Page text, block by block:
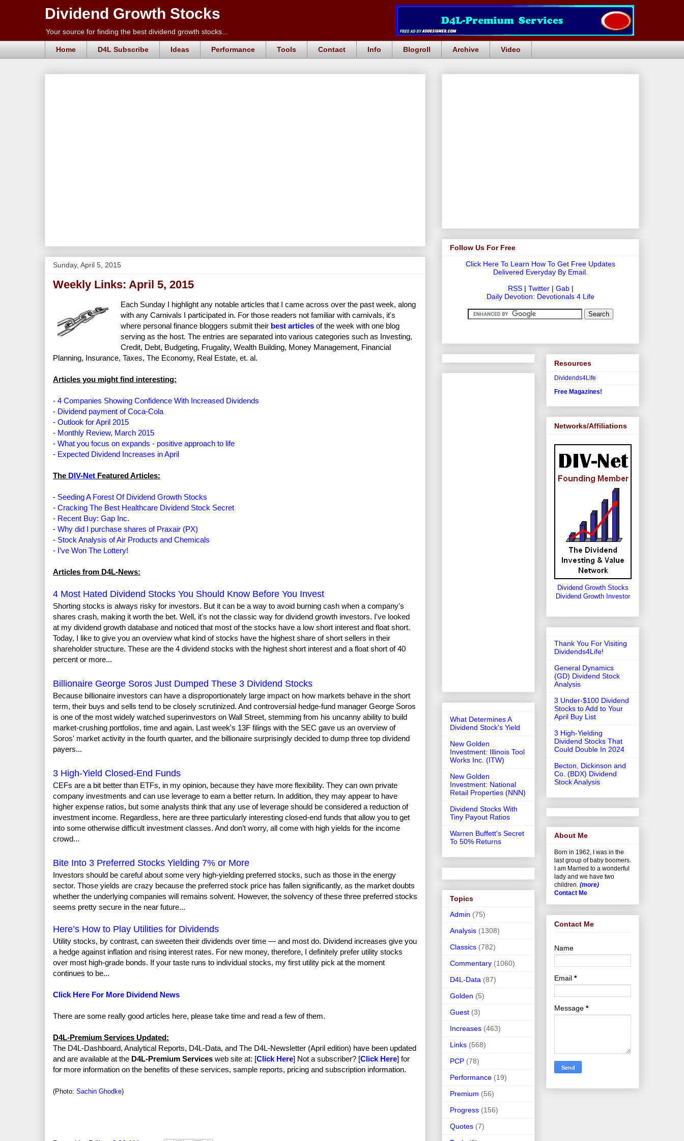
Dividend Growth Stocks
Your source for finding the best dividend growth stocks...
Home D4L Subscribe Ideas Performance Tools Contact Info Blogroll Archive Video
Sunday, April 5, 2015
Weekly Links: April 5, 2015
Each Sunday I highlight any notable articles that I came across over the past week, along
with any Carnivals I participated in. For those readers not familiar with carnivals, it's
where personal finance bloggers submit their best articles of the week with one blog
serving as the host. The entries are separated into various categories such as Investing,
Credit, Debt, Budgeting, Frugality, Wealth Building, Money Management, Financial
Planning, Insurance, Taxes, The Economy, Real Estate, et. al.
Articles you might find interesting:
- 4 Companies Showing Confidence With Increased Dividends
- Dividend payment of Coca-Cola
- Outlook for April 2015
- Monthly Review, March 2015
- What you focus on expands - positive approach to life
- Expected Dividend Increases in April
The DIV-Net Featured Articles:
- Seeding A Forest Of Dividend Growth Stocks
- Cracking The Best Healthcare Dividend Stock Secret
- Recent Buy: Gap Inc.
- Why did I purchase shares of Praxair (PX)
- Stock Analysis of Air Products and Chemicals
- I’ve Won The Lottery!
Articles from D4L-News:
4 Most Hated Dividend Stocks You Should Know Before You Invest
Shorting stocks is always risky for investors. But it can be a way to avoid burning cash when a company's
shares crash, making it worth the bet. Well, it's not the classic way for dividend growth investors. I've looked
at my dividend growth database and noticed that most of the stocks have a low short interest and float short.
Today, I like to give you an overview what kind of stocks have the highest share of short sellers in their
shareholder structure. These are the 4 dividend stocks with the highest short interest and a float short of 40
percent or more...
Billionaire George Soros Just Dumped These 3 Dividend Stocks
Because billionaire investors can have a disproportionately large impact on how markets behave in the short
term, their buys and sells tend to be closely scrutinized. And controversial hedge-fund manager George Soros
is one of the most widely watched superinvestors on Wall Street, stemming from his uncanny ability to build
market-crushing portfolios, time and again. Last week's 13F filings with the SEC gave us an overview of
Soros' market activity in the fourth quarter, and the billionaire surprisingly decided to dump three top dividend
payers...
3 High-Yield Closed-End Funds
CEFs are a bit better than ETFs, in my opinion, because they have more flexibility. They can own private
company investments and can use leverage to earn a better return. In addition, they may appear to have
higher expense ratios, but some analysts think that any use of leverage should be considered a reduction of
investment income. Regardless, here are three particularly interesting closed-end funds that allow you to get
into some otherwise difficult investment classes. And don’t worry, all come with high yields for the income
crowd...
Bite Into 3 Preferred Stocks Yielding 7% or More
Investors should be careful about some very high-yielding preferred stocks, such as those in the energy
sector. Those yields are crazy because the preferred stock price has fallen significantly, as the market doubts
whether the underlying companies will remains solvent. However, the solvency of these three preferred stocks
seems pretty secure in the near future...
Here’s How to Play Utilities for Dividends
Utility stocks, by contrast, can sweeten their dividends over time — and most do. Dividend increases give you
a hedge against inflation and rising interest rates. For new money, therefore, I definitely prefer utility stocks
over most high-grade bonds. If your taste runs to individual stocks, my first utility pick at the moment
continues to be...
Click Here For More Dividend News
There are some really good articles here, please take time and read a few of them.
D4L-Premium Services Updated:
The D4L-Dashboard, Analytical Reports, D4L-Data, and The D4L-Newsletter (April edition) have been updated
and are available at the D4L-Premium Services web site at: [Click Here] Not a subscriber? [Click Here] for
for more information on the benefits of these services, sample reports, pricing and subscription information.
(Photo: Sachin Ghodke)
Follow Us For Free
Click Here To Learn How To Get Free Updates
Delivered Everyday By Email.
RSS| Twitter| Gab|
Daily Devotion: Devotionals 4 Life
What Determines A
Dividend Stock's Yield
New Golden
Investment: Illinois Tool
Works Inc. (ITW)
New Golden
Investment: National
Retail Properties (NNN)
Dividend Stocks With
Tiny Payout Ratios
Warren Buffett's Secret
To 50% Returns
Topics
Admin (75)
Analysis (1308)
Classics (782)
Commentary (1060)
D4L-Data (87)
Golden (5)
Guest (3)
Increases (463)
Links (568)
PCP (78)
Performance (19)
Premium (56)
Progress (156)
Quotes (7)
Resources
Dividends4Life
Free Magazines!
Networks/Affiliations
Dividend Growth Stocks
Dividend Growth Investor
Thank You For Visiting
Dividends4Life!
General Dynamics
(GD) Dividend Stock
Analysis
3 Under-$100 Dividend
Stocks to Add to Your
April Buy List
3 High-Yielding
Dividend Stocks That
Could Double In 2024
Becton, Dickinson and
Co. (BDX) Dividend
Stock Analysis
About Me
Born in 1962, I was in the
last group of baby boomers.
I am Married to a wonderful
lady and we have two
children. (more)
Contact Me
Contact Me
Name
Email *
Message *